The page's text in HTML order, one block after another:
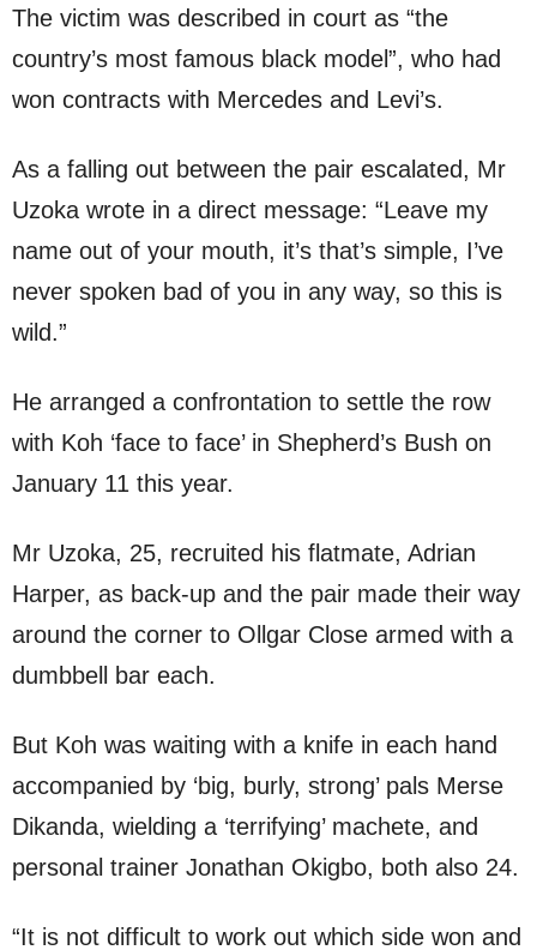
The victim was described in court as “the
country’s most famous black model”, who had
won contracts with Mercedes and Levi’s.
As a falling out between the pair escalated, Mr
Uzoka wrote in a direct message: “Leave my
name out of your mouth, it’s that’s simple, I’ve
never spoken bad of you in any way, so this is
wild.”
He arranged a confrontation to settle the row
with Koh ‘face to face’ in Shepherd’s Bush on
January 11 this year.
Mr Uzoka, 25, recruited his flatmate, Adrian
Harper, as back-up and the pair made their way
around the corner to Ollgar Close armed with a
dumbbell bar each.
But Koh was waiting with a knife in each hand
accompanied by ‘big, burly, strong’ pals Merse
Dikanda, wielding a ‘terrifying’ machete, and
personal trainer Jonathan Okigbo, both also 24.
“It is not difficult to work out which side won and